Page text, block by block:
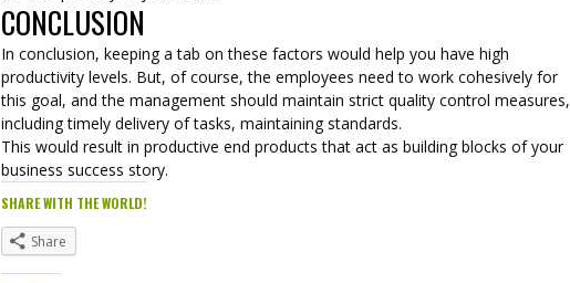
CONCLUSION
In conclusion, keeping a tab on these factors would help you have high
productivity levels. But, of course, the employees need to work cohesively for
this goal, and the management should maintain strict quality control measures,
including timely delivery of tasks, maintaining standards.
This would result in productive end products that act as building blocks of your
business success story.
SHARE WITH THE WORLD!
Share